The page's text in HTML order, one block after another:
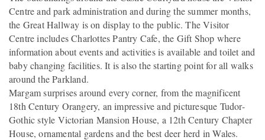
Centre and park administration and during the summer months,
the Great Hallway is on display to the public. The Visitor
Centre includes Charlottes Pantry Cafe, the Gift Shop where
information about events and activities is available and toilet and
baby changing facilities. It is also the starting point for all walks
around the Parkland.
Margam surprises around every corner, from the magnificent
18th Century Orangery, an impressive and picturesque Tudor-
Gothic style Victorian Mansion House, a 12th Century Chapter
House, ornamental gardens and the best deer herd in Wales.